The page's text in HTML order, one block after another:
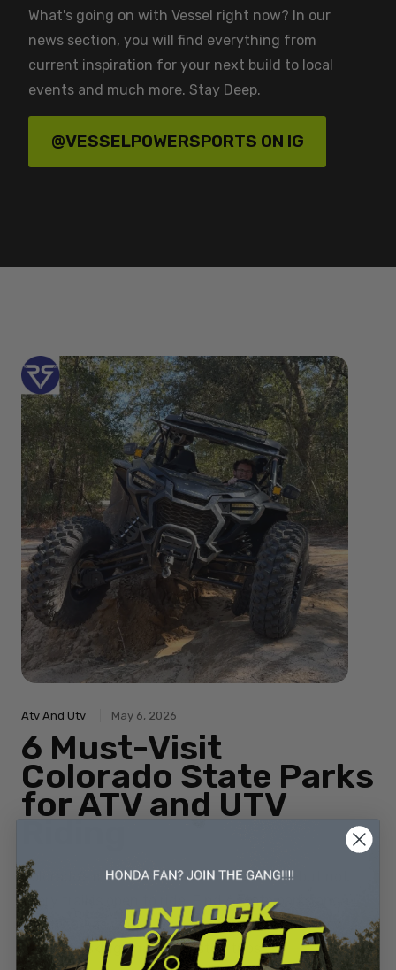
What's going on with Vessel right now? In our
news section, you will find everything from
current inspiration for your next build to local
events and much more. Stay Deep.
@VESSELPOWERSPORTS ON IG
Atv And Utv May 6, 2026
6 Must-Visit
Colorado State Parks
for ATV and UTV
Colorado’s mountains call for adventure—but not
every trail is open to ride. Find 6 state parks and
nearby areas where your Honda can roam freely,
without risking fines or wasted trips.